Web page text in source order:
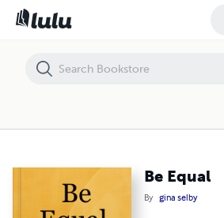
Be Equal
By gina selby
Be Equal